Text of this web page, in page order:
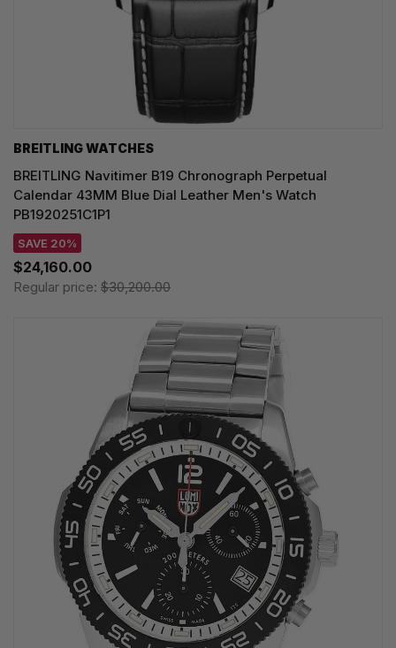
BREITLING WATCHES
BREITLING Navitimer B19 Chronograph Perpetual
Calendar 43MM Blue Dial Leather Men's Watch
PB1920251C1P1
SAVE 20%
$24,160.00
Regular price: $30,200.00